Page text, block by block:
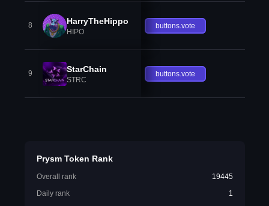
8 HarryTheHippo
HIPO
buttons.vote
9 StarChain
STRC
buttons.vote
Prysm Token Rank
Overall rank
19445
Daily rank
1